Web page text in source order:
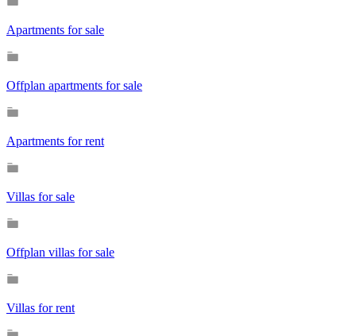
Apartments for sale
Offplan apartments for sale
Apartments for rent
Villas for sale
Offplan villas for sale
Villas for rent